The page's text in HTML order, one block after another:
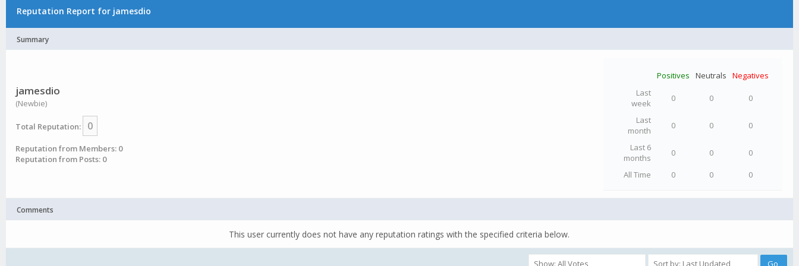
Reputation Report for jamesdio
Summary
jamesdio
(Newbie)
Total Reputation: 0
Reputation from Members: 0
Reputation from Posts: 0
Positives Neutrals
Negatives
Last
week
0 0 0
Last
month
0 0 0
Last 6
months
0 0 0
All Time 0 0 0
Comments
This user currently does not have any reputation ratings with the specified criteria below.